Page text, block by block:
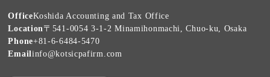
OfficeKoshida Accounting and Tax Office
Location〒541-0054 3-1-2 Minamihonmachi, Chuo-ku, Osaka
Phone+81-6-6484-5470
Emailinfo@kotsicpafirm.com